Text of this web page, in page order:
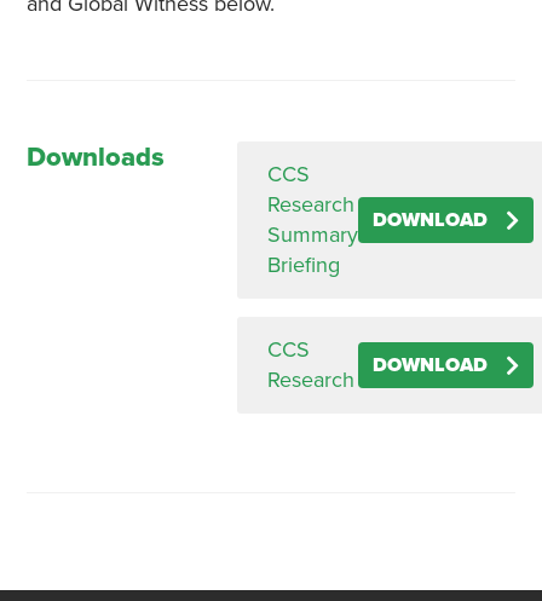
Downloads
CCS
Research
Summary
Briefing
DOWNLOAD
CCS
Research
DOWNLOAD